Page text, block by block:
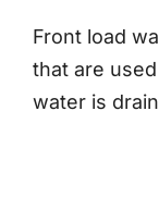
Front load
that are
water is